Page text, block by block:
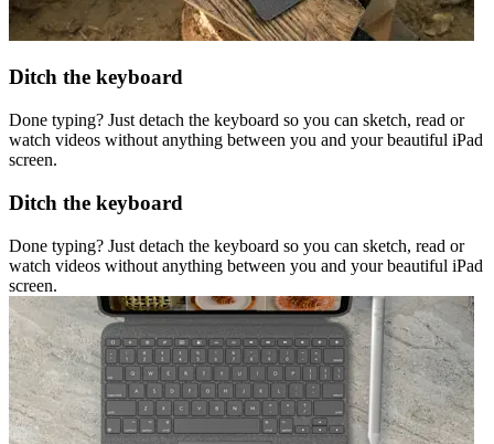
Ditch the keyboard
Done typing? Just detach the keyboard so you can sketch, read or
watch videos without anything between you and your beautiful iPad
screen.
Ditch the keyboard
Done typing? Just detach the keyboard so you can sketch, read or
watch videos without anything between you and your beautiful iPad
screen.